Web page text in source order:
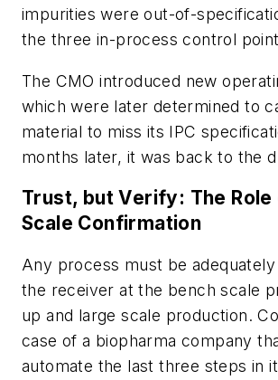
impurities were out-of-
the three in-process control
The CMO introduced new
which were later determined to
material to miss its IPC
months later, it was back to the
Trust, but Verify: The Role
Scale Confirmation
Any process must be
the receiver at the bench scale
up and large scale production.
case of a biopharma company
automate the last three steps in